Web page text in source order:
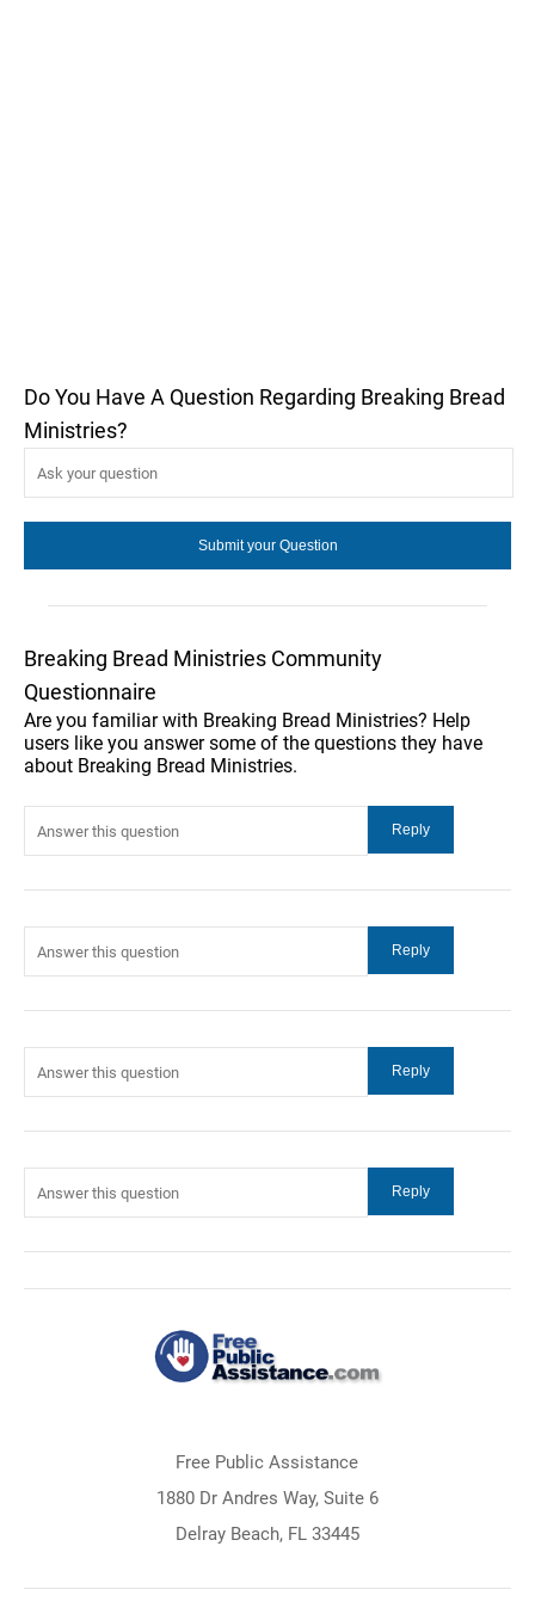
Do You Have A Question Regarding Breaking Bread
Ministries?
Breaking Bread Ministries Community
Questionnaire
Are you familiar with Breaking Bread Ministries? Help
users like you answer some of the questions they have
about Breaking Bread Ministries.
Free Public Assistance
1880 Dr Andres Way, Suite 6
Delray Beach, FL 33445